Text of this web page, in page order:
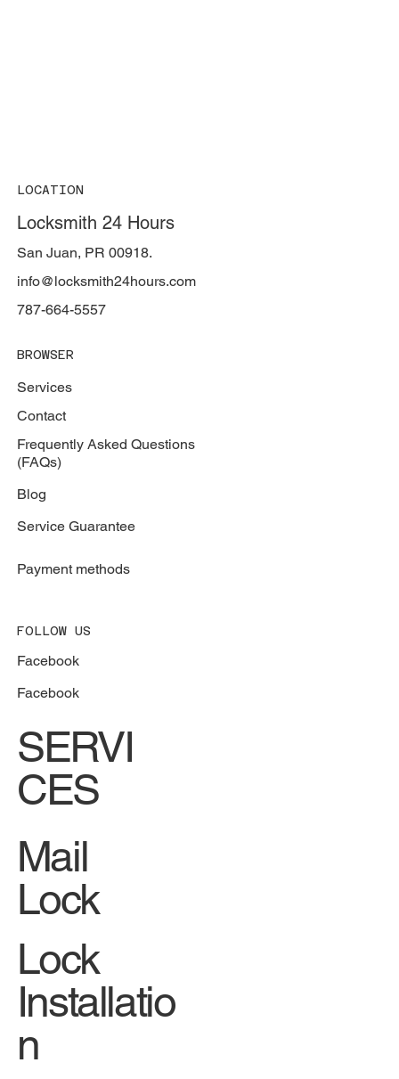
LOCATION
Locksmith 24 Hours
San Juan, PR 00918.
787-664-5557
info@locksmith24hours.com
BROWSER
Services
Contact
Frequently Asked Questions
(FAQs)
Blog
Service Guarantee
Payment methods
FOLLOW US
Facebook
Facebook
SERVI
CES
Mail
Lock
Lock
Installatio
n